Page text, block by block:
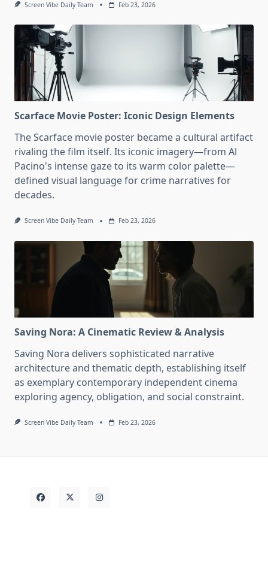
Screen Vibe Daily Team Feb 23, 2026
Scarface Movie Poster: Iconic Design Elements
The Scarface movie poster became a cultural artifact
rivaling the film itself. Its iconic imagery—from Al
Pacino's intense gaze to its warm color palette—
defined visual language for crime narratives for
decades.
Screen Vibe Daily Team Feb 23, 2026
Saving Nora: A Cinematic Review & Analysis
Saving Nora delivers sophisticated narrative
architecture and thematic depth, establishing itself
as exemplary contemporary independent cinema
exploring agency, obligation, and social constraint.
Screen Vibe Daily Team Feb 23, 2026